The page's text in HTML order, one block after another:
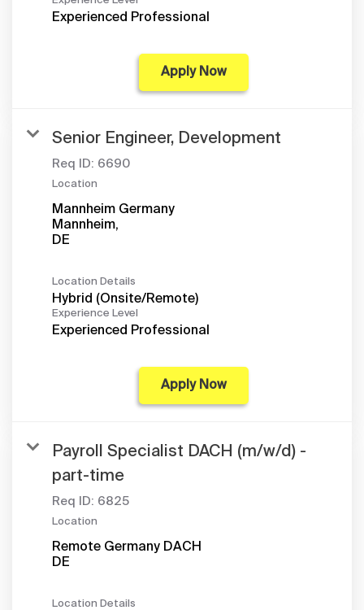
Experienced Professional
Apply Now
Senior Engineer, Development
Req ID: 6690
Location
Mannheim Germany
Mannheim,
Location Details
Hybrid (Onsite/Remote)
Experience Level
Experienced Professional
Apply Now
Payroll Specialist DACH (m/w/d) -
part-time
Req ID: 6825
Location
Remote Germany DACH
Location Details